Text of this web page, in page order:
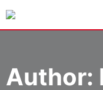
Skip
Author: